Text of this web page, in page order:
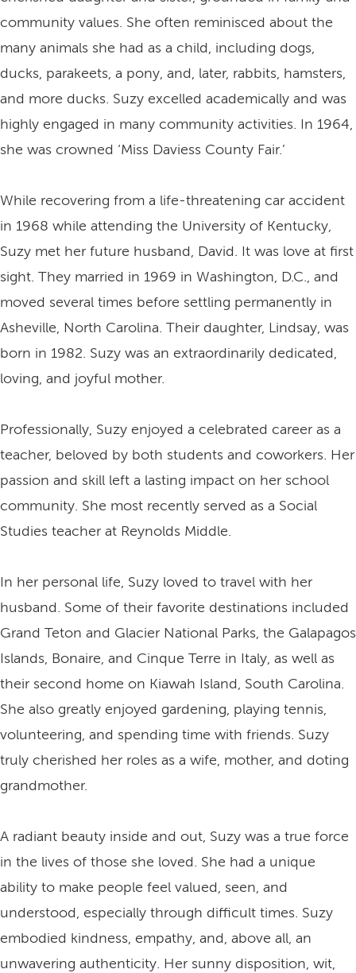
community values. She often reminisced about the
many animals she had as a child, including dogs,
ducks, parakeets, a pony, and, later, rabbits, hamsters,
and more ducks. Suzy excelled academically and was
highly engaged in many community activities. In 1964,
she was crowned ‘Miss Daviess County Fair.’
While recovering from a life-threatening car accident
in 1968 while attending the University of Kentucky,
Suzy met her future husband, David. It was love at first
sight. They married in 1969 in Washington, D.C., and
moved several times before settling permanently in
Asheville, North Carolina. Their daughter, Lindsay, was
born in 1982. Suzy was an extraordinarily dedicated,
loving, and joyful mother.
Professionally, Suzy enjoyed a celebrated career as a
teacher, beloved by both students and coworkers. Her
passion and skill left a lasting impact on her school
community. She most recently served as a Social
Studies teacher at Reynolds Middle.
In her personal life, Suzy loved to travel with her
husband. Some of their favorite destinations included
Grand Teton and Glacier National Parks, the Galapagos
Islands, Bonaire, and Cinque Terre in Italy, as well as
their second home on Kiawah Island, South Carolina.
She also greatly enjoyed gardening, playing tennis,
volunteering, and spending time with friends. Suzy
truly cherished her roles as a wife, mother, and doting
grandmother.
A radiant beauty inside and out, Suzy was a true force
in the lives of those she loved. She had a unique
ability to make people feel valued, seen, and
understood, especially through difficult times. Suzy
embodied kindness, empathy, and, above all, an
unwavering authenticity. Her sunny disposition, wit,